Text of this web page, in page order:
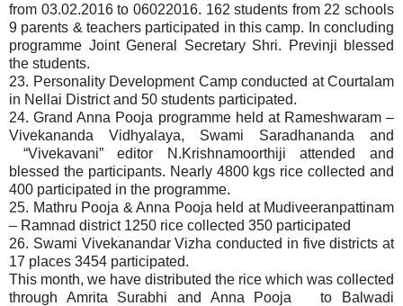
from 03.02.2016 to 06022016. 162 students from 22 schools
9 parents & teachers participated in this camp. In concluding
programme Joint General Secretary Shri. Previnji blessed
the students.
23. Personality Development Camp conducted at Courtalam
in Nellai District and 50 students participated.
24. Grand Anna Pooja programme held at Rameshwaram –
Vivekananda Vidhyalaya, Swami Saradhananda and
“Vivekavani” editor N.Krishnamoorthiji attended and
blessed the participants. Nearly 4800 kgs rice collected and
400 participated in the programme.
25. Mathru Pooja & Anna Pooja held at Mudiveeranpattinam
– Ramnad district 1250 rice collected 350 participated
26. Swami Vivekanandar Vizha conducted in five districts at
17 places 3454 participated.
This month, we have distributed the rice which was collected
through Amrita Surabhi and Anna Pooja to Balwadi